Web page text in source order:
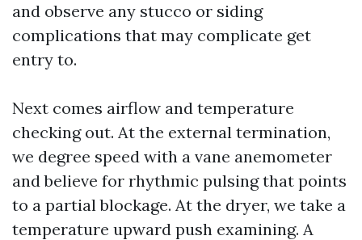
and observe any stucco or siding
complications that may complicate get
entry to.
Next comes airflow and temperature
checking out. At the external termination,
we degree speed with a vane anemometer
and believe for rhythmic pulsing that points
to a partial blockage. At the dryer, we take a
temperature upward push examining. A